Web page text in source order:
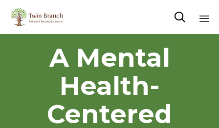

A Mental
Health-
Centered